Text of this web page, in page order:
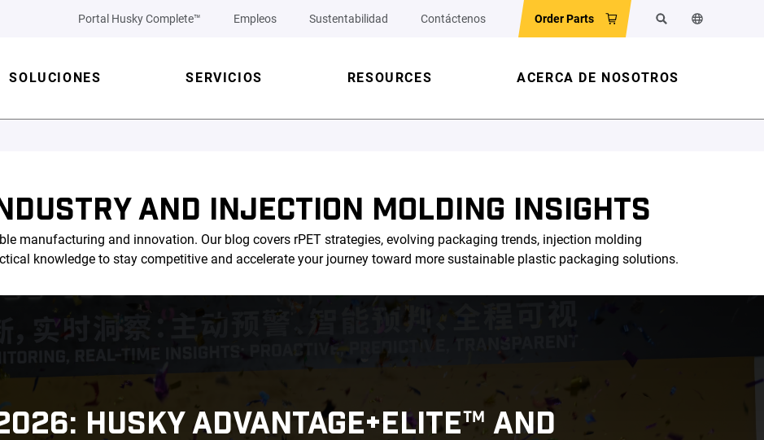
Portal Husky Complete™ Empleos Sustentabilidad Contáctenos Order Parts BuscarCambiar el
SOLUCIONES SERVICIOS RESOURCES ACERCA DE NOSOTROS
AND INJECTION MOLDING INSIGHTS
manufacturing and innovation. Our blog covers rPET strategies, evolving packaging trends, injection molding
knowledge to stay competitive and accelerate your journey toward more sustainable plastic packaging solutions.
HUSKY ADVANTAGE+ELITE™ AND